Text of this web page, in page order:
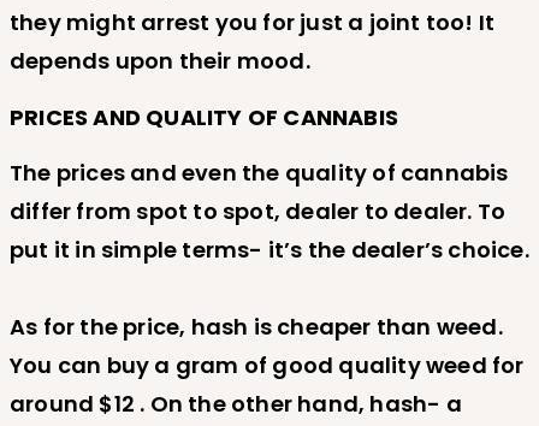
they might arrest you for just a joint too! It
depends upon their mood.
PRICES AND QUALITY OF CANNABIS
The prices and even the quality of cannabis
differ from spot to spot, dealer to dealer. To
put it in simple terms- it’s the dealer’s choice.
As for the price, hash is cheaper than weed.
You can buy a gram of good quality weed for
around $12 . On the other hand, hash- a